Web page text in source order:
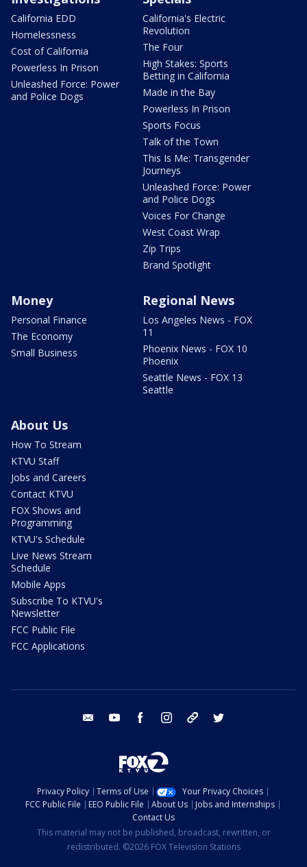
California EDD
Homelessness
Cost of California
Powerless In Prison
Unleashed Force: Power
and Police Dogs
California's Electric
Revolution
The Four
High Stakes: Sports
Betting in California
Made in the Bay
Powerless In Prison
Sports Focus
Talk of the Town
This Is Me: Transgender
Journeys
Unleashed Force: Power
and Police Dogs
Voices For Change
West Coast Wrap
Zip Trips
Brand Spotlight
Money
Personal Finance
The Economy
Small Business
Regional News
Los Angeles News - FOX
11
Phoenix News - FOX 10
Phoenix
Seattle News - FOX 13
Seattle
About Us
How To Stream
KTVU Staff
Jobs and Careers
Contact KTVU
FOX Shows and
Programming
KTVU's Schedule
Live News Stream
Schedule
Mobile Apps
Subscribe To KTVU's
Newsletter
FCC Public File
FCC Applications
email youtube facebook instagram tik tok
Privacy Policy Terms of Use
Your Privacy Choices
FCC Public File
EEO Public File About Us
Jobs and Internships
Contact Us
This material may not be published, broadcast, rewritten, or
redistributed. ©2026 FOX Television Stations